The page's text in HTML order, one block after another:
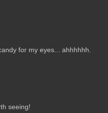
for my eyes... ahhhhhh.
seeing!